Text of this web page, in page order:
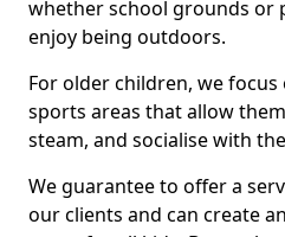
whether school grounds or
enjoy being outdoors.
For older children, we
sports areas that allow
steam, and socialise with
We guarantee to offer a
our clients and can create